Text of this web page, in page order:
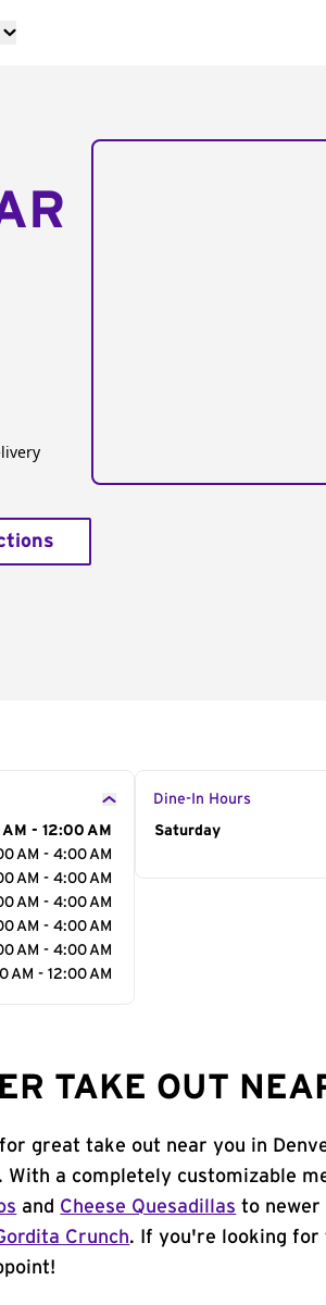
- 12:00 AM
AM - 4:00 AM
AM - 4:00 AM
AM - 4:00 AM
AM - 4:00 AM
AM - 4:00 AM
AM - 12:00 AM
Dine-In Hours
Day of the Week
Saturday
TAKE OUT
great take out near you in
With a completely customizable
and Cheese Quesadillas to
Crunch. If you're looking for